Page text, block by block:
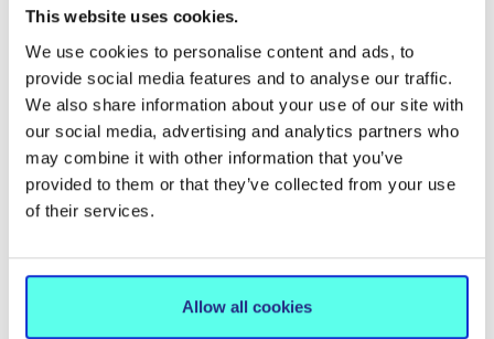
This website uses cookies.
We use cookies to personalise content and ads, to
provide social media features and to analyse our traffic.
We also share information about your use of our site with
our social media, advertising and analytics partners who
may combine it with other information that you’ve
provided to them or that they’ve collected from your use
of their services.
Allow all cookies20 Oct 2025